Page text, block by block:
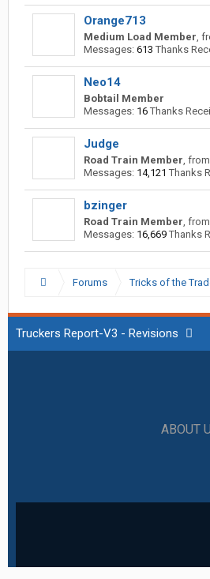
Orange713
Medium Load Member,
Messages: 613 Thanks
Neo14
Bobtail Member
Messages: 16 Thanks
Judge
Road Train Member, from
Messages: 14,121 Thanks
bzinger
Road Train Member, from
Messages: 16,669 Thanks
Forums Tricks of the
Truckers Report-V3 - Revisions
ABOUT